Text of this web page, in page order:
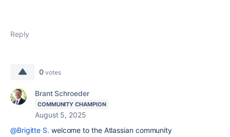
Reply
0 votes
Brant Schroeder
COMMUNITY CHAMPION
August 5, 2025
@Brigitte S. welcome to the Atlassian community